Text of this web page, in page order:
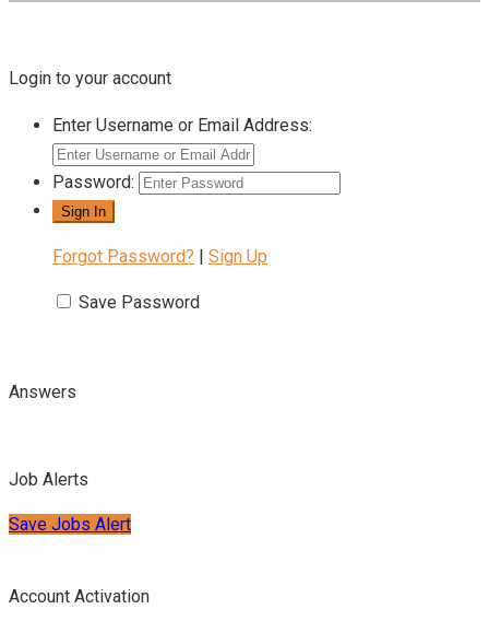
Login to your account
Enter Username or Email Address:
Password:
Forgot Password? | Sign Up
Save Password
Answers
Job Alerts
Save Jobs Alert
Account Activation